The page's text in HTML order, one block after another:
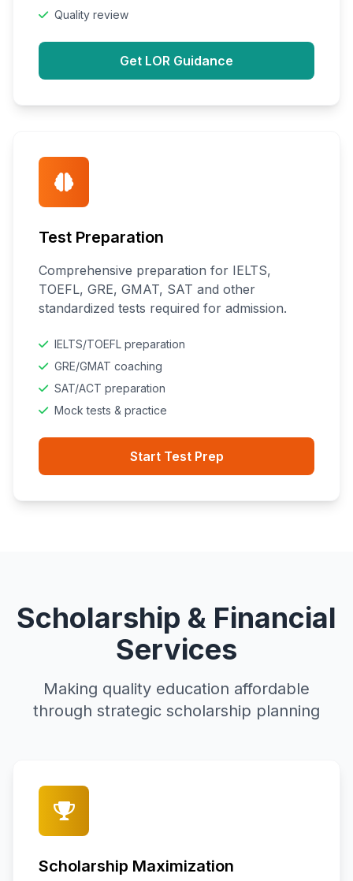
Quality review
Get LOR Guidance
Test Preparation
Comprehensive preparation for IELTS,
TOEFL, GRE, GMAT, SAT and other
standardized tests required for admission.
IELTS/TOEFL preparation
GRE/GMAT coaching
SAT/ACT preparation
Mock tests & practice
Start Test Prep
Scholarship & Financial
Services
Making quality education affordable
through strategic scholarship planning
Scholarship Maximization